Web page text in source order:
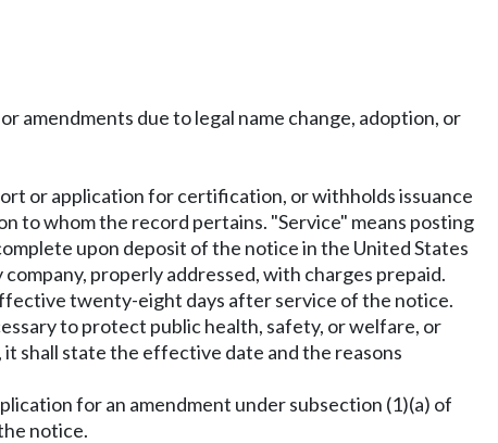
amendments due to legal name change, adoption, or
or application for certification, or withholds issuance
to whom the record pertains. "Service" means posting
upon deposit of the notice in the United States
properly addressed, with charges prepaid.
twenty-eight days after service of the notice.
to protect public health, safety, or welfare, or
shall state the effective date and the reasons
for an amendment under subsection (1)(a) of
notice.